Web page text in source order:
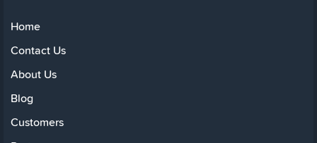
Home
Contact Us
About Us
Blog
Customers